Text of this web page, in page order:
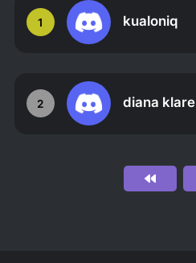
1 kualoniq
2 diana klare